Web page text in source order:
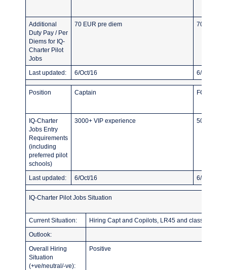
Additional
Duty Pay / Per
Diems for IQ-
Charter Pilot
Jobs
70 EUR pre diem 70 EUR
Last updated: 6/Oct/16 6/Oct/16
Position Captain FO
IQ-Charter
Jobs Entry
Requirements
(including
preferred pilot
schools)
3000+ VIP experience 500 TT
Last updated: 6/Oct/16 6/Oct/16
IQ-Charter Pilot Jobs Situation
Current Situation: Hiring Capt and Copilots, LR45 and classic
Outlook:
Overall Hiring
Situation
(+ve/neutral/-ve):
Positive